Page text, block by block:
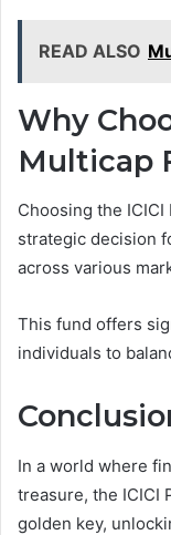
READ ALSO
Why
Multicap
Choosing the
strategic decision
across various
This fund offers
individuals to
In a world where
treasure, the ICICI
golden key,